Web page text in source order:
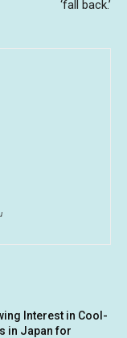
‘fall back.’
Interest in Cool-
in Japan for